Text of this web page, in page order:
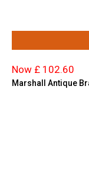
Now £ 102.60
Marshall Antique